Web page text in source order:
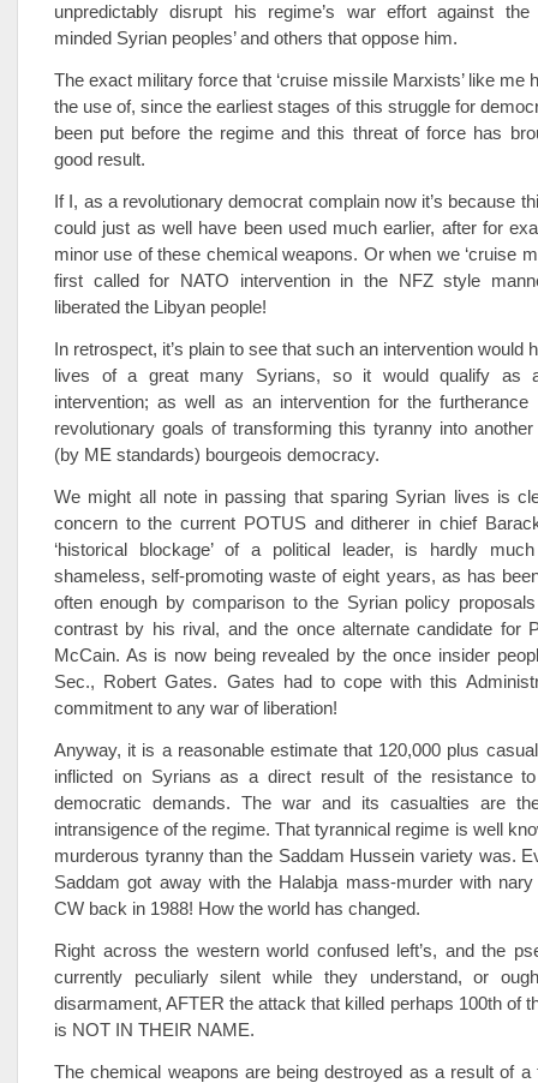
unpredictably disrupt his regime’s war effort against the
minded Syrian peoples’ and others that oppose him.
The exact military force that ‘cruise missile Marxists’ like me
the use of, since the earliest stages of this struggle for
been put before the regime and this threat of force has
good result.
If I, as a revolutionary democrat complain now it’s because
could just as well have been used much earlier, after for
minor use of these chemical weapons. Or when we ‘cruise
first called for NATO intervention in the NFZ style
liberated the Libyan people!
In retrospect, it’s plain to see that such an intervention would
lives of a great many Syrians, so it would qualify as a
intervention; as well as an intervention for the
revolutionary goals of transforming this tyranny into
(by ME standards) bourgeois democracy.
We might all note in passing that sparing Syrian lives is
concern to the current POTUS and ditherer in chief
‘historical blockage’ of a political leader, is hardly
shameless, self-promoting waste of eight years, as has
often enough by comparison to the Syrian policy
contrast by his rival, and the once alternate candidate for
McCain. As is now being revealed by the once insider
Sec., Robert Gates. Gates had to cope with this
commitment to any war of liberation!
Anyway, it is a reasonable estimate that 120,000 plus
inflicted on Syrians as a direct result of the resistance
democratic demands. The war and its casualties are
intransigence of the regime. That tyrannical regime is well
murderous tyranny than the Saddam Hussein variety was.
Saddam got away with the Halabja mass-murder with
CW back in 1988! How the world has changed.
Right across the western world confused left’s, and the
currently peculiarly silent while they understand, or
disarmament, AFTER the attack that killed perhaps 100th of
is NOT IN THEIR NAME.
The chemical weapons are being destroyed as a result of a